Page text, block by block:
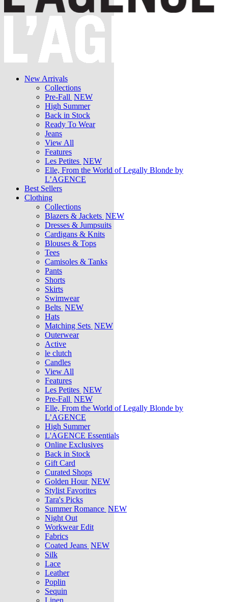
New Arrivals
Collections
Pre-Fall NEW
High Summer
Back in Stock
Ready To Wear
Jeans
View All
Features
Les Petites NEW
Elle, From the World of Legally Blonde by
L’AGENCE
Best Sellers
Clothing
Collections
Blazers & Jackets NEW
Dresses & Jumpsuits
Cardigans & Knits
Blouses & Tops
Tees
Camisoles & Tanks
Pants
Shorts
Skirts
Swimwear
Belts NEW
Hats
Matching Sets NEW
Outerwear
Active
le clutch
Candles
View All
Features
Les Petites NEW
Pre-Fall NEW
Elle, From the World of Legally Blonde by
L’AGENCE
High Summer
L'AGENCE Essentials
Online Exclusives
Back in Stock
Gift Card
Curated Shops
Golden Hour NEW
Stylist Favorites
Tara's Picks
Summer Romance NEW
Night Out
Workwear Edit
Fabrics
Coated Jeans NEW
Silk
Lace
Leather
Poplin
Sequin
Linen